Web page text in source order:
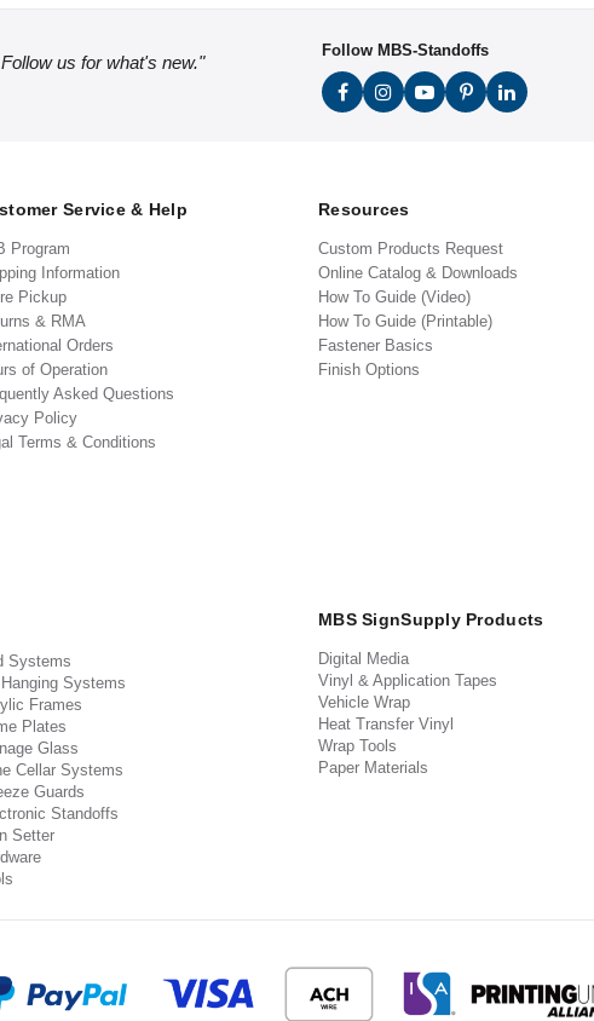
us for what's new."
Follow MBS-Standoffs
Service & Help
Program
Information
Pickup
& RMA
Orders
of Operation
Asked Questions
Policy
Terms & Conditions
Resources
Custom Products Request
Online Catalog & Downloads
How To Guide (Video)
How To Guide (Printable)
Fastener Basics
Finish Options
Systems
Systems
Frames
Plates
Glass
Cellar Systems
Guards
Standoffs
Setter
MBS SignSupply Products
Digital Media
Vinyl & Application Tapes
Vehicle Wrap
Heat Transfer Vinyl
Wrap Tools
Paper Materials